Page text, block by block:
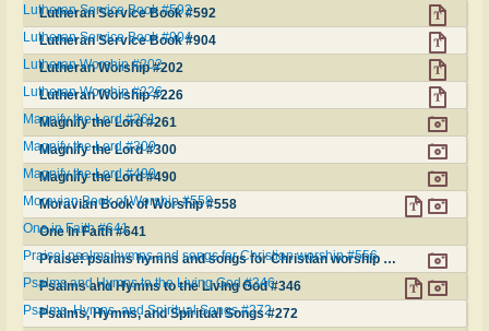
Lutheran Service Book #592
Lutheran Service Book #592
Lutheran Service Book #904
Lutheran Service Book #904
Lutheran Worship #202
Lutheran Worship #202
Lutheran Worship #226
Lutheran Worship #226
Magnify the Lord #261
Magnify the Lord #261
Magnify the Lord #300
Magnify the Lord #300
Magnify the Lord #490
Magnify the Lord #490
Moravian Book of Worship #558
Moravian Book of Worship #558
One in Faith #641
One in Faith #641
Praise! psalms hymns and songs for Christian worship #556
Praise! psalms hymns and songs for Christian worship #556
Psalms and Hymns to the Living God #346
Psalms and Hymns to the Living God #346
Psalms, Hymns, and Spiritual Songs #272
Psalms, Hymns, and Spiritual Songs #272